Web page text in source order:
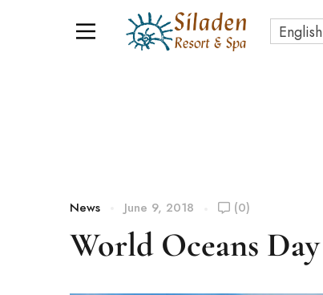
English
News June 9, 2018 (0)
World Oceans Day